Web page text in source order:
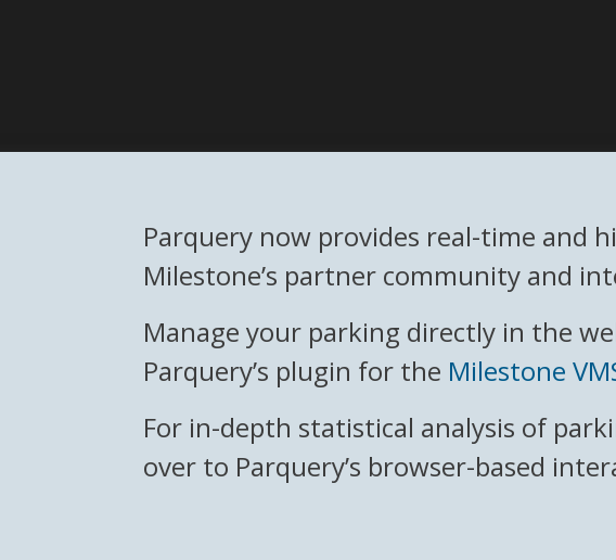
Parquery now provides real-time and
Milestone’s partner community and
Manage your parking directly in the
Parquery’s plugin for the Milestone
For in-depth statistical analysis of
over to Parquery’s browser-based